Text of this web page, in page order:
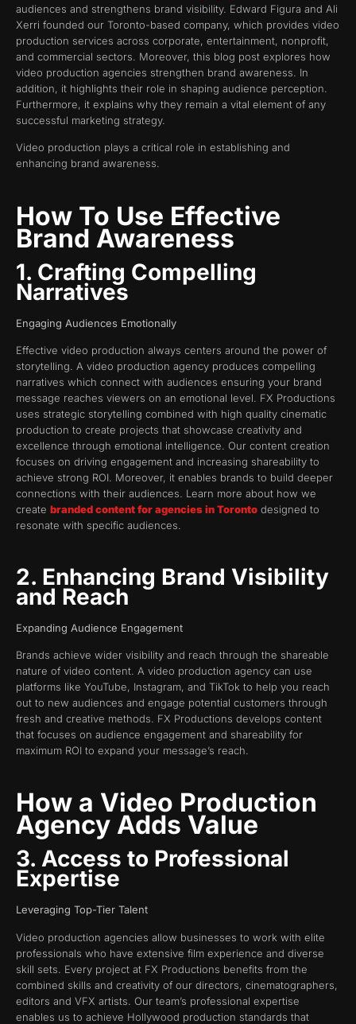
audiences and strengthens brand visibility. Edward Figura and Ali
Xerri founded our Toronto-based company, which provides video
production services across corporate, entertainment, nonprofit,
and commercial sectors. Moreover, this blog post explores how
video production agencies strengthen brand awareness. In
addition, it highlights their role in shaping audience perception.
Furthermore, it explains why they remain a vital element of any
successful marketing strategy.
Video production plays a critical role in establishing and
enhancing brand awareness.
How To Use Effective
Brand Awareness
1. Crafting Compelling
Narratives
Engaging Audiences Emotionally
Effective video production always centers around the power of
storytelling. A video production agency produces compelling
narratives which connect with audiences ensuring your brand
message reaches viewers on an emotional level. FX Productions
uses strategic storytelling combined with high quality cinematic
production to create projects that showcase creativity and
excellence through emotional intelligence. Our content creation
focuses on driving engagement and increasing shareability to
achieve strong ROI. Moreover, it enables brands to build deeper
connections with their audiences. Learn more about how we
create branded content for agencies in Toronto designed to
resonate with specific audiences.
2. Enhancing Brand Visibility
and Reach
Expanding Audience Engagement
Brands achieve wider visibility and reach through the shareable
nature of video content. A video production agency can use
platforms like YouTube, Instagram, and TikTok to help you reach
out to new audiences and engage potential customers through
fresh and creative methods. FX Productions develops content
that focuses on audience engagement and shareability for
maximum ROI to expand your message’s reach.
How a Video Production
Agency Adds Value
3. Access to Professional
Expertise
Leveraging Top-Tier Talent
Video production agencies allow businesses to work with elite
professionals who have extensive film experience and diverse
skill sets. Every project at FX Productions benefits from the
combined skills and creativity of our directors, cinematographers,
editors and VFX artists. Our team’s professional expertise
enables us to achieve Hollywood production standards that